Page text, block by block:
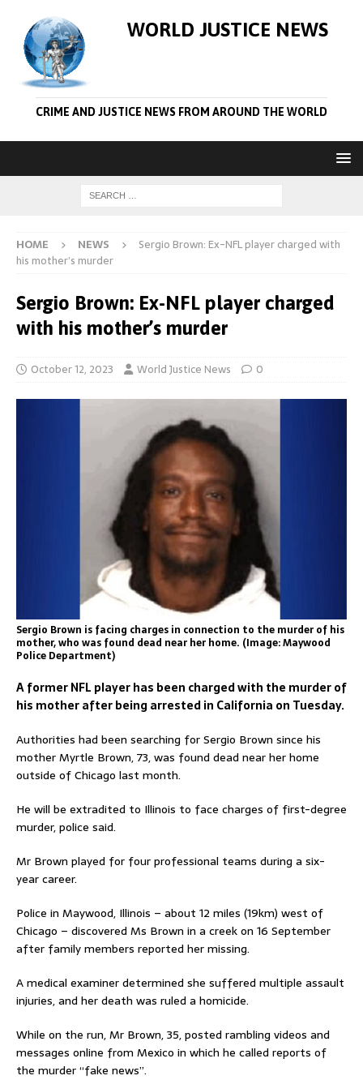
WORLD JUSTICE NEWS
CRIME AND JUSTICE NEWS FROM AROUND THE WORLD
HOME NEWS
Sergio Brown: Ex-NFL player charged with
his mother’s murder
Sergio Brown: Ex-NFL player charged
with his mother’s murder
October 12, 2023 World Justice News 0
Sergio Brown is facing charges in connection to the murder of his
mother, who was found dead near her home. (Image: Maywood
Police Department)
A former NFL player has been charged with the murder of
his mother after being arrested in California on Tuesday.
Authorities had been searching for Sergio Brown since his
mother Myrtle Brown, 73, was found dead near her home
outside of Chicago last month.
He will be extradited to Illinois to face charges of first-degree
murder, police said.
Mr Brown played for four professional teams during a six-
year career.
Police in Maywood, Illinois – about 12 miles (19km) west of
Chicago – discovered Ms Brown in a creek on 16 September
after family members reported her missing.
A medical examiner determined she suffered multiple assault
injuries, and her death was ruled a homicide.
While on the run, Mr Brown, 35, posted rambling videos and
messages online from Mexico in which he called reports of
the murder “fake news”.